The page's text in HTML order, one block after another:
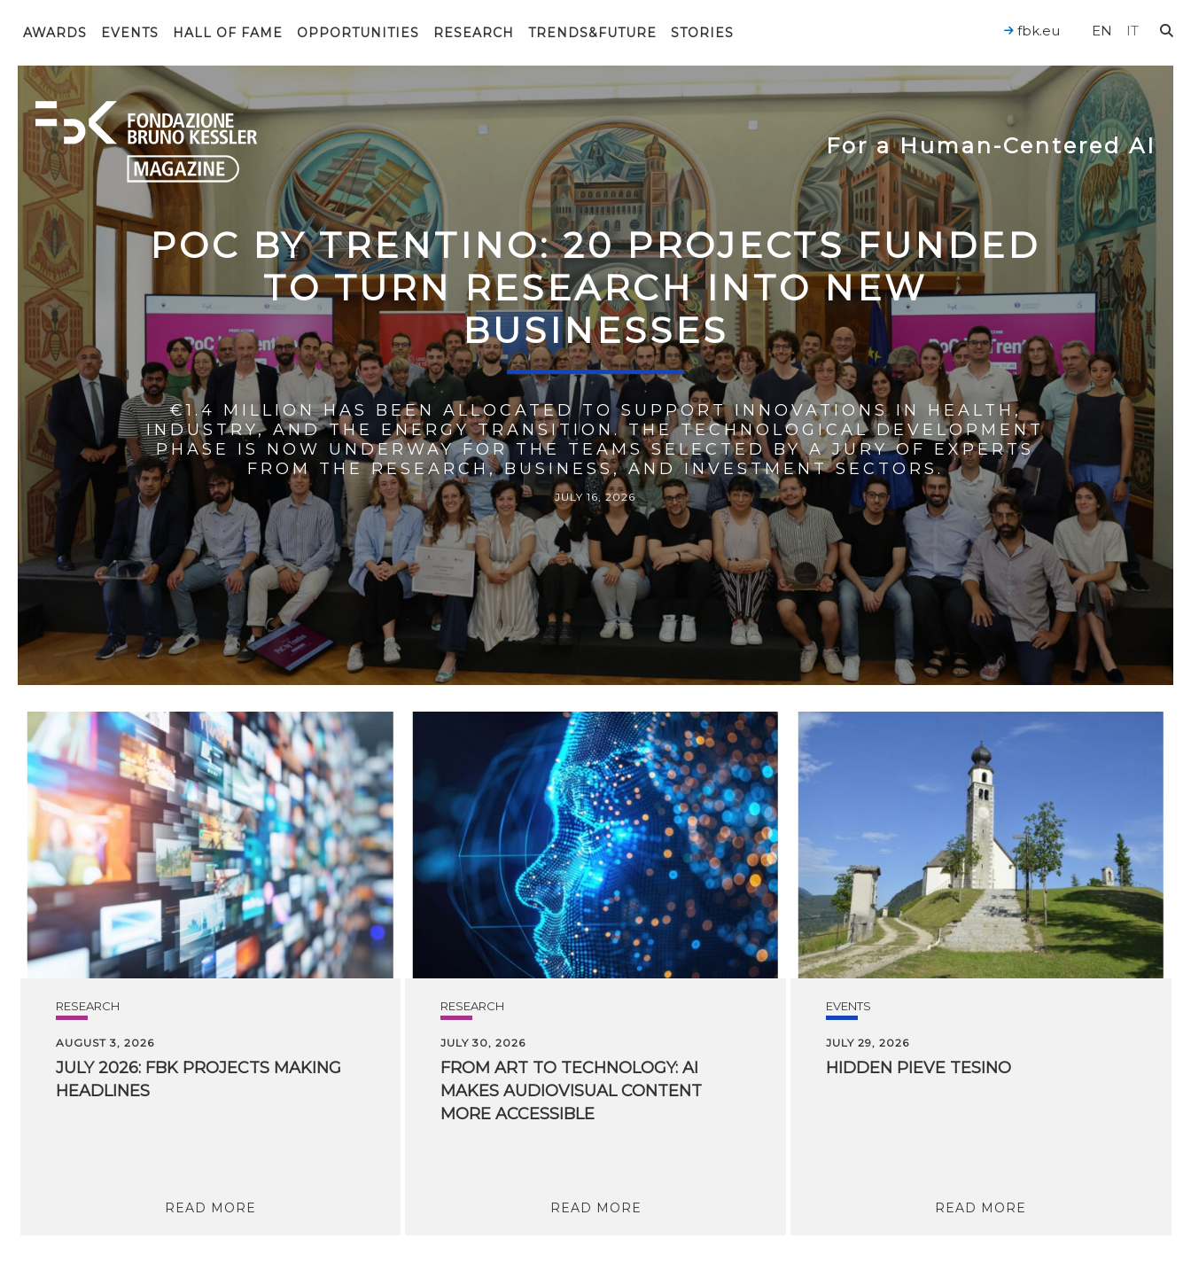
AWARDS EVENTS HALL OF FAME OPPORTUNITIES RESEARCH TRENDS&FUTURE STORIES EN IT
fbk.eu
For a Human-Centered AI
POC BY TRENTINO: 20 PROJECTS FUNDED
TO TURN RESEARCH INTO NEW
BUSINESSES
€1.4 MILLION HAS BEEN ALLOCATED TO SUPPORT INNOVATIONS IN HEALTH,
INDUSTRY, AND THE ENERGY TRANSITION. THE TECHNOLOGICAL DEVELOPMENT
PHASE IS NOW UNDERWAY FOR THE TEAMS SELECTED BY A JURY OF EXPERTS
FROM THE RESEARCH, BUSINESS, AND INVESTMENT SECTORS.
JULY 16, 2026
RESEARCH
AUGUST 3, 2026
JULY 2026: FBK PROJECTS MAKING
HEADLINES
READ MORE
RESEARCH
JULY 30, 2026
FROM ART TO TECHNOLOGY: AI
MAKES AUDIOVISUAL CONTENT
MORE ACCESSIBLE
READ MORE
EVENTS
JULY 29, 2026
HIDDEN PIEVE TESINO
READ MORE